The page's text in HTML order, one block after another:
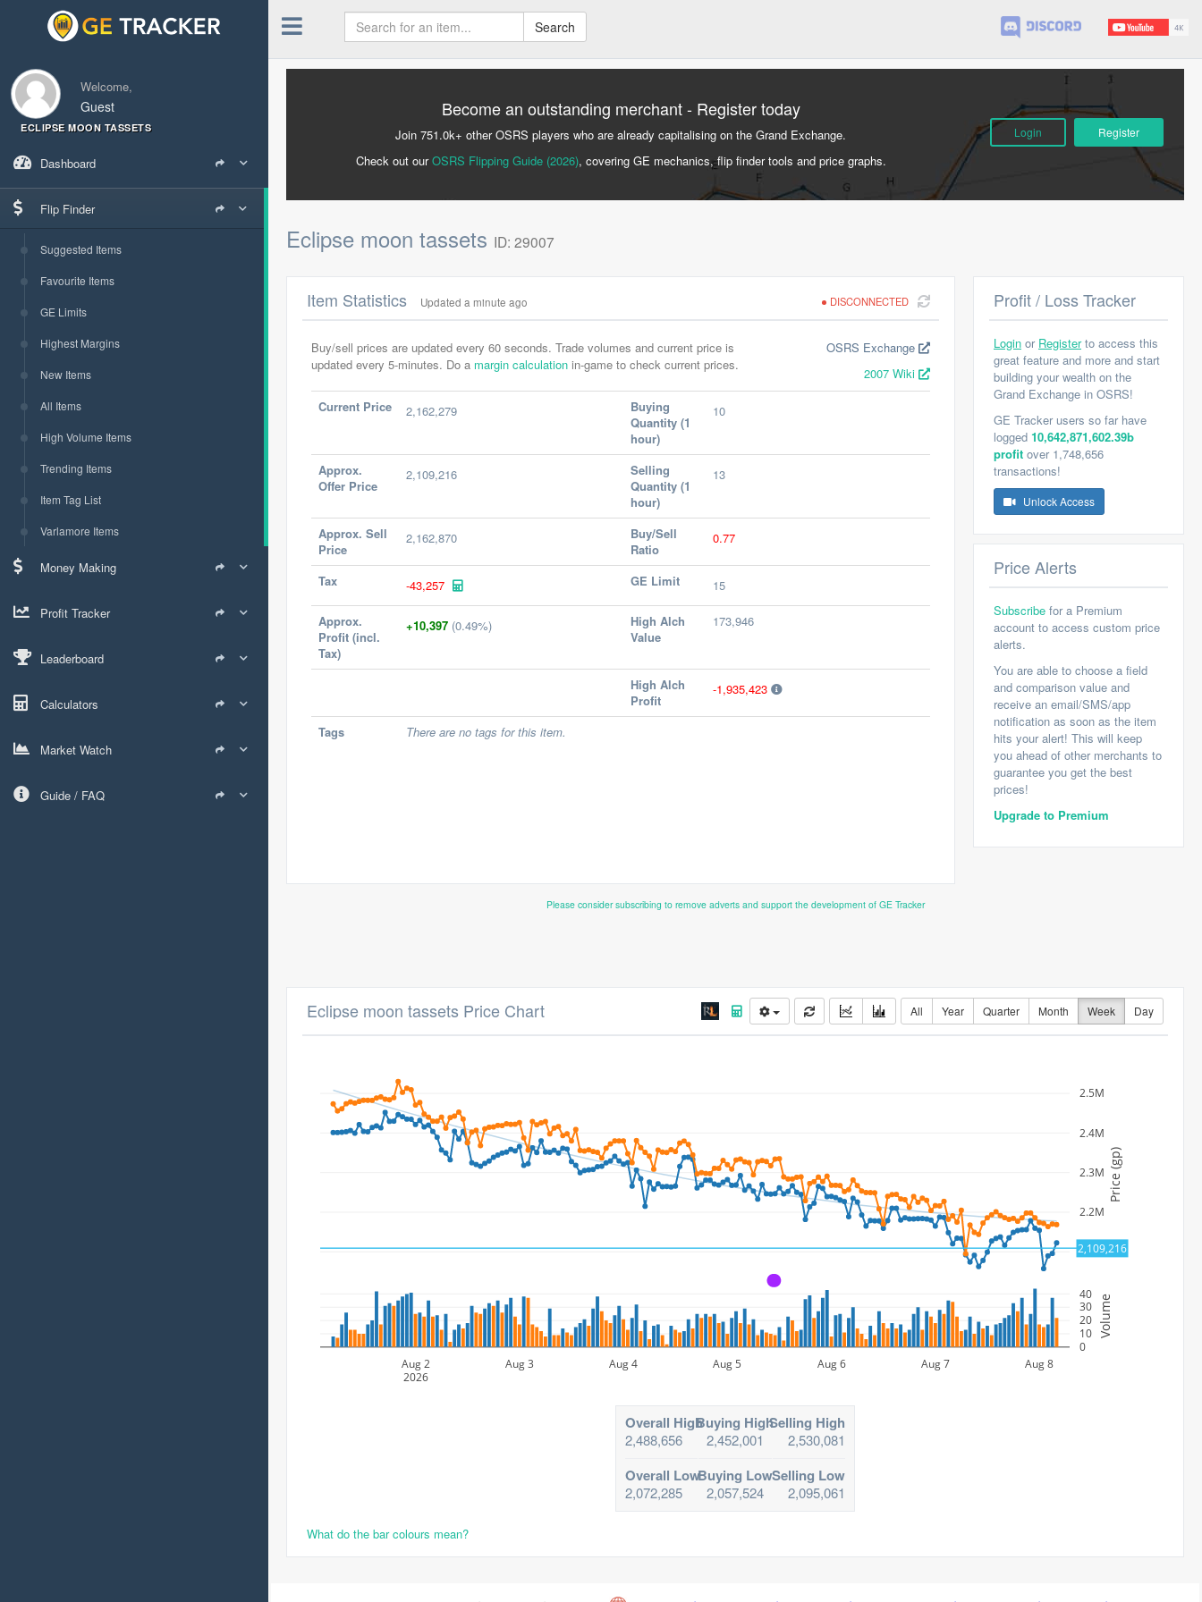
Welcome,
Guest
ECLIPSE MOON TASSETS
Dashboard
Flip Finder
Suggested Items
Favourite Items
GE Limits
Highest Margins
New Items
All Items
High Volume Items
Trending Items
Item Tag List
Varlamore Items
Money Making
Profit Tracker
Leaderboard
Calculators
Market Watch
Guide / FAQ
Search
Become an outstanding merchant - Register today
Join 751.0k+ other OSRS players who are already capitalising on the Grand Exchange.
Check out ourOSRS Flipping Guide (2026), covering GE mechanics, flip finder tools and price graphs.
Login Register
Eclipse moon tassets ID: 29007
DISCONNECTED
Item Statistics Updated a minute ago
Buy/sell prices are updated every 60 seconds. Trade volumes and current price is
updated every 5-minutes. Do a margin calculation in-game to check current prices.
OSRS Exchange
2007 Wiki
Current Price
2,162,279
Buying
Quantity (1
hour)
10
Approx.
Offer Price
2,109,216
Selling
Quantity (1
hour)
13
Approx. Sell
Price
2,162,870
Buy/Sell
Ratio
0.77
Tax -43,257 GE Limit 15
Approx.
Profit (incl.
Tax)
+10,397 (0.49%)
High Alch
Value
173,946
High Alch
Profit
-1,935,423
Tags There are no tags for this item.
Profit / Loss Tracker
Login or Registerto access this
great feature and more and start
building your wealth on the
Grand Exchange in OSRS!
GE Tracker users so far have
logged 10,642,871,602.39b
profit over 1,748,656
transactions!
Unlock Access
Price Alerts
Subscribe for a Premium
account to access custom price
alerts.
You are able to choose a field
and comparison value and
receive an email/SMS/app
notification as soon as the item
hits your alert! This will keep
you ahead of other merchants to
guarantee you get the best
prices!
Upgrade to Premium
Please consider subscribing to remove adverts and support the development of GE Tracker
All Year Quarter Month Week Day
Eclipse moon tassets Price Chart
2.1M
2.2M
2.3M
2.4M
2.5M
Aug 2
2026
Aug 3 Aug 4 Aug 5 Aug 6 Aug 7 Aug 8
0
10
20
30
40
Price (gp)
Volume
2,109,216
A
Overall High
2,488,656
Buying High
2,452,001
Selling High
2,530,081
Overall Low
2,072,285
Buying Low
2,057,524
Selling Low
2,095,061
What do the bar colours mean?